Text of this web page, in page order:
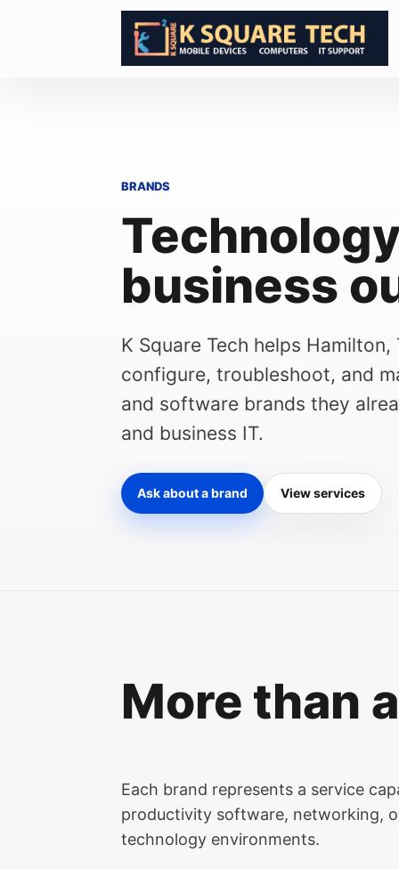
BRANDS
business
K Square Tech helps
configure, troubleshoot, and
and software brands they
and business IT.
Ask about a brand View services
More than
Each brand represents a service
productivity software, networking,
technology environments.